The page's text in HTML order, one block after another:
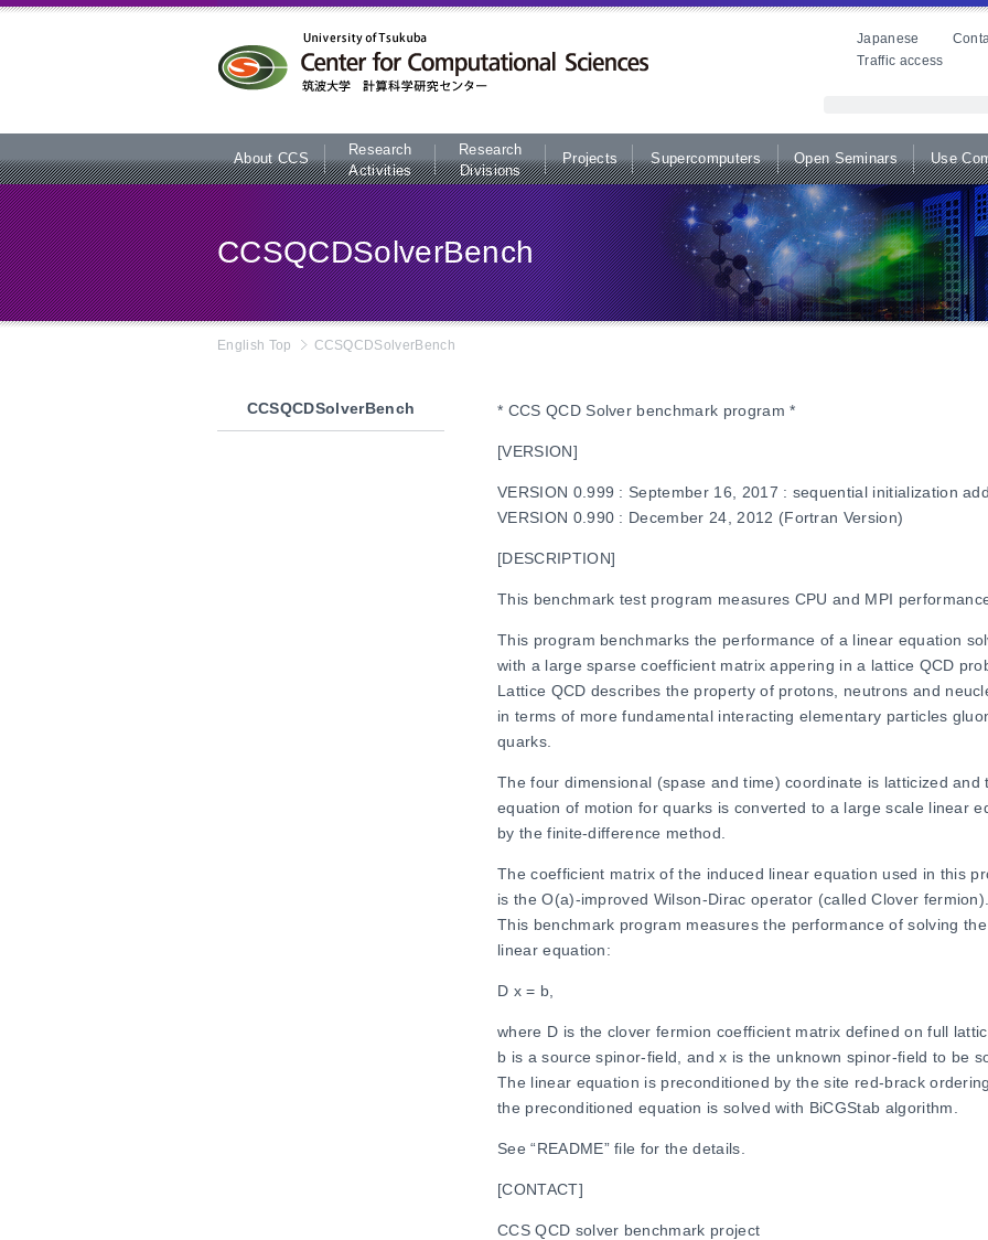
本文へ
Japanese
Traffic access
About CCS
Research
Activities
Research
Divisions
Projects Supercomputers Open Seminars Use
CCSQCDSolverBench
English Top CCSQCDSolverBench
CCSQCDSolverBench * CCS QCD Solver benchmark program *
[VERSION]
VERSION 0.999 : September 16, 2017 : sequential initialization
VERSION 0.990 : December 24, 2012 (Fortran Version)
[DESCRIPTION]
This benchmark test program measures CPU and MPI
This program benchmarks the performance of a linear equation
with a large sparse coefficient matrix appering in a lattice QCD
Lattice QCD describes the property of protons, neutrons and
in terms of more fundamental interacting elementary particles
quarks.
The four dimensional (spase and time) coordinate is latticized and
equation of motion for quarks is converted to a large scale linear
by the finite-difference method.
The coefficient matrix of the induced linear equation used in this
is the O(a)-improved Wilson-Dirac operator (called Clover fermion).
This benchmark program measures the performance of solving
linear equation:
D x = b,
where D is the clover fermion coefficient matrix defined on full
b is a source spinor-field, and x is the unknown spinor-field to be
The linear equation is preconditioned by the site red-brack
the preconditioned equation is solved with BiCGStab algorithm.
See “README” file for the details.
[CONTACT]
CCS QCD solver benchmark project